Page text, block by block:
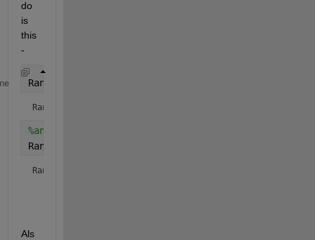
do
is
this
-
Range3 = [Cell31
Range3 =
%another way
Range3 = sprintf(
Range3 =
Als